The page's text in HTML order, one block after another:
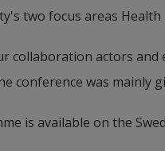
two focus areas
collaboration actors and
conference was mainly
is available on the